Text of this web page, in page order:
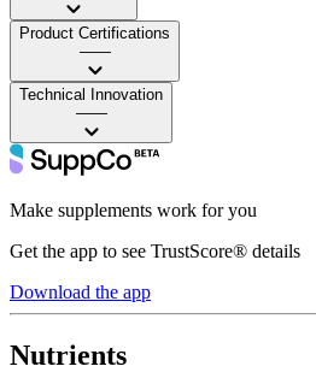
Product Certifications
——
Technical Innovation
——
Make supplements work for you
Get the app to see TrustScore® details
Download the app
Nutrients